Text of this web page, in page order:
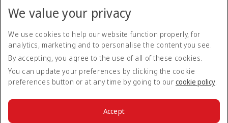
Accessibility statement
Contact us
Privacy policy
Terms and conditions
Cookie Policy
We value your privacy
We use cookies to help our website function properly, for
analytics, marketing and to personalise the content you see.
By accepting, you agree to the use of all of these cookies.
You can update your preferences by clicking the cookie
preferences button or at any time by going to our cookie policy.
Accept